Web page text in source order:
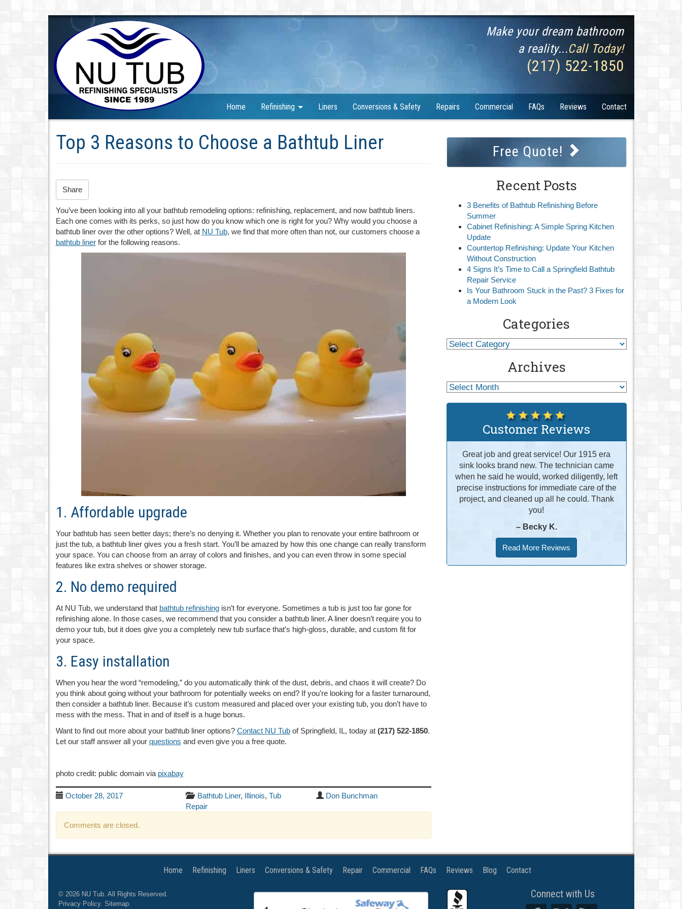
Make your dream bathroom
a reality...Call Today!
(217) 522-1850
Home Refinishing Liners Conversions & Safety Repairs Commercial FAQs Reviews Contact
Top 3 Reasons to Choose a Bathtub Liner
Share
You’ve been looking into all your bathtub remodeling options: refinishing, replacement, and now bathtub liners.
Each one comes with its perks, so just how do you know which one is right for you? Why would you choose a
bathtub liner over the other options? Well, at NU Tub, we find that more often than not, our customers choose a
bathtub linerfor the following reasons.
1. Affordable upgrade
Your bathtub has seen better days; there’s no denying it. Whether you plan to renovate your entire bathroom or
just the tub, a bathtub liner gives you a fresh start. You’ll be amazed by how this one change can really transform
your space. You can choose from an array of colors and finishes, and you can even throw in some special
features like extra shelves or shower storage.
2. No demo required
At NU Tub, we understand that bathtub refinishingisn’t for everyone. Sometimes a tub is just too far gone for
refinishing alone. In those cases, we recommend that you consider a bathtub liner. A liner doesn’t require you to
demo your tub, but it does give you a completely new tub surface that’s high-gloss, durable, and custom fit for
your space.
3. Easy installation
When you hear the word “remodeling,” do you automatically think of the dust, debris, and chaos it will create? Do
you think about going without your bathroom for potentially weeks on end? If you’re looking for a faster turnaround,
then consider a bathtub liner. Because it’s custom measured and placed over your existing tub, you don’t have to
mess with the mess. That in and of itself is a huge bonus.
Want to find out more about your bathtub liner options? Contact NU Tubof Springfield, IL, today at (217) 522-1850.
Let our staff answer all your questions and even give you a free quote.
photo credit: public domain via pixabay
October 28, 2017 Bathtub Liner, Illinois,Tub
Repair
Don Bunchman
Comments are closed.
Free Quote!
Recent Posts
3 Benefits of Bathtub Refinishing Before
Summer
Cabinet Refinishing: A Simple Spring Kitchen
Update
Countertop Refinishing: Update Your Kitchen
Without Construction
4 Signs It’s Time to Call a Springfield Bathtub
Repair Service
Is Your Bathroom Stuck in the Past? 3 Fixes for
a Modern Look
Categories
Archives
Customer Reviews
Great job and great service! Our 1915 era
sink looks brand new. The technician came
when he said he would, worked diligently, left
precise instructions for immediate care of the
project, and cleaned up all he could. Thank
you!
– Becky K.
Read More Reviews
Home Refinishing Liners Conversions & Safety Repair Commercial FAQs Reviews Blog Contact
© 2026 NU Tub. All Rights Reserved.
Privacy Policy. Sitemap.
Connect with Us